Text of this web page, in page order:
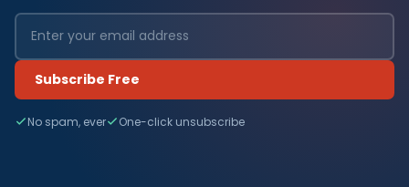
Subscribe Free
No spam, ever One-click unsubscribe